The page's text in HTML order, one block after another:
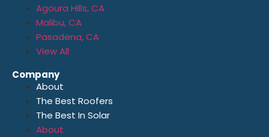
Agoura Hills, CA
Malibu, CA
Pasadena, CA
View All
Company
About
The Best Roofers
The Best In Solar
About